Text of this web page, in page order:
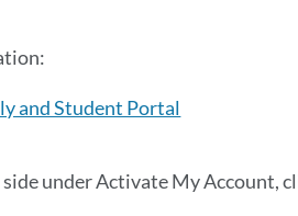
and Student Portal
under Activate My Account,